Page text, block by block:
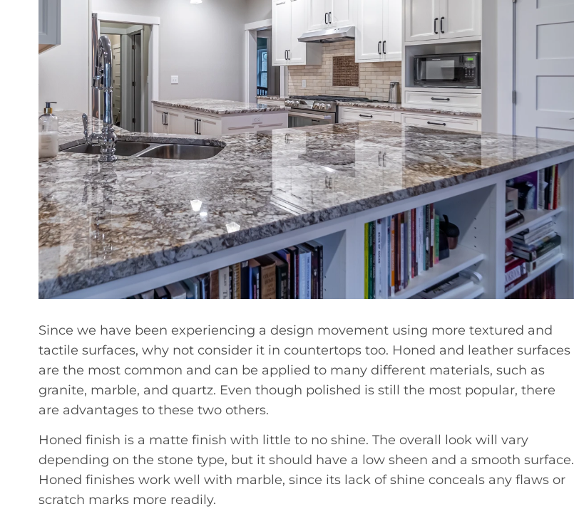
Since we have been experiencing a design movement using more textured and
tactile surfaces, why not consider it in countertops too. Honed and leather surfaces
are the most common and can be applied to many different materials, such as
granite, marble, and quartz. Even though polished is still the most popular, there
are advantages to these two others.
Honed finish is a matte finish with little to no shine. The overall look will vary
depending on the stone type, but it should have a low sheen and a smooth surface.
Honed finishes work well with marble, since its lack of shine conceals any flaws or
scratch marks more readily.